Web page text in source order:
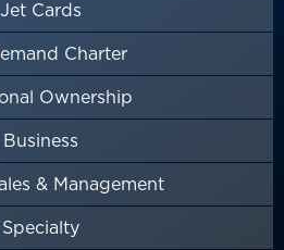
Jet Cards
Charter
Ownership
Business
& Management
Specialty